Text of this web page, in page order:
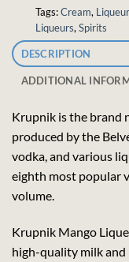
Tags:Cream,
Liqueurs, Spirits
DESCRIPTION
ADDITIONAL
Krupnik is the brand
produced by the
vodka, and various
eighth most popular
volume.
Krupnik Mango
high-quality milk and